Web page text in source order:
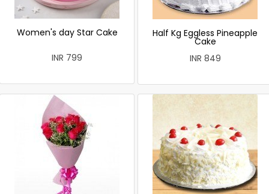
Women's day Star Cake
INR 799
Half Kg Eggless Pineapple
Cake
INR 849